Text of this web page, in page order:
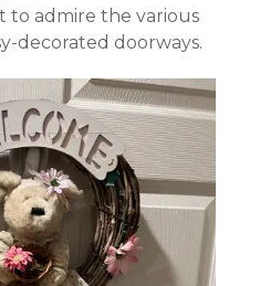
admire the various
decorated doorways.